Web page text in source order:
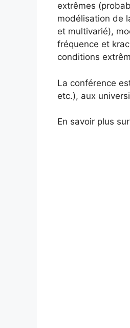
extrêmes
modélisation de
et multivarié),
fréquence et
conditions
La conférence
etc.), aux
En savoir plus